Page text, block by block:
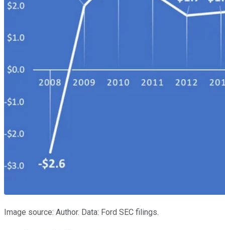
Image source: Author. Data: Ford SEC filings.